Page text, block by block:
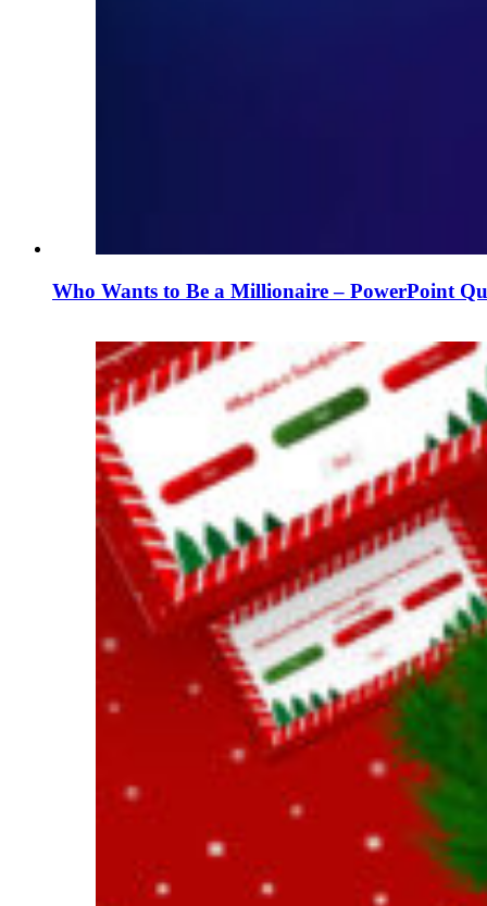
Who Wants to Be a Millionaire – PowerPoint